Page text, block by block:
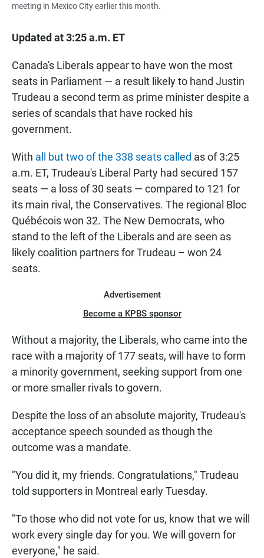
meeting in Mexico City earlier this month.
Updated at 3:25 a.m. ET
Canada's Liberals appear to have won the most
seats in Parliament — a result likely to hand Justin
Trudeau a second term as prime minister despite a
series of scandals that have rocked his
government.
With all but two of the 338 seats called as of 3:25
a.m. ET, Trudeau's Liberal Party had secured 157
seats — a loss of 30 seats — compared to 121 for
its main rival, the Conservatives. The regional Bloc
Québécois won 32. The New Democrats, who
stand to the left of the Liberals and are seen as
likely coalition partners for Trudeau – won 24
seats.
Advertisement
Become a KPBS sponsor
Without a majority, the Liberals, who came into the
race with a majority of 177 seats, will have to form
a minority government, seeking support from one
or more smaller rivals to govern.
Despite the loss of an absolute majority, Trudeau's
acceptance speech sounded as though the
outcome was a mandate.
"You did it, my friends. Congratulations," Trudeau
told supporters in Montreal early Tuesday.
"To those who did not vote for us, know that we will
work every single day for you. We will govern for
everyone," he said.